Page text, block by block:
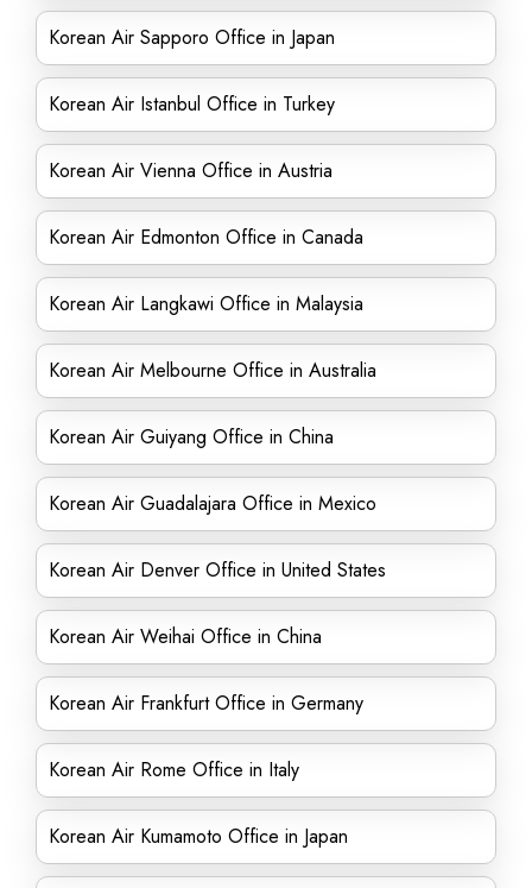
Korean Air Sapporo Office in Japan
Korean Air Istanbul Office in Turkey
Korean Air Vienna Office in Austria
Korean Air Edmonton Office in Canada
Korean Air Langkawi Office in Malaysia
Korean Air Melbourne Office in Australia
Korean Air Guiyang Office in China
Korean Air Guadalajara Office in Mexico
Korean Air Denver Office in United States
Korean Air Weihai Office in China
Korean Air Frankfurt Office in Germany
Korean Air Rome Office in Italy
Korean Air Kumamoto Office in Japan